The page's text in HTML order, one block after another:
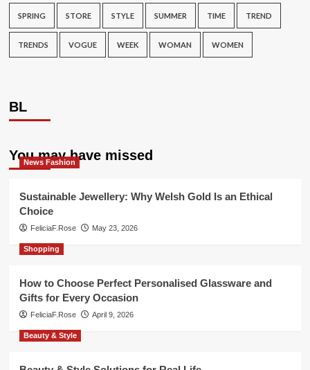
SPRING STORE STYLE SUMMER TIME TREND
TRENDS VOGUE WEEK WOMAN WOMEN
BL
You may have missed
News Fashion
Sustainable Jewellery: Why Welsh Gold Is an Ethical
Choice
FeliciaF.Rose May 23, 2026
Shopping
How to Choose Perfect Personalised Glassware and
Gifts for Every Occasion
FeliciaF.Rose April 9, 2026
Beauty & Style